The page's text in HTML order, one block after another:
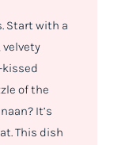
Start with a
velvety
kissed
of the
It’s
This dish